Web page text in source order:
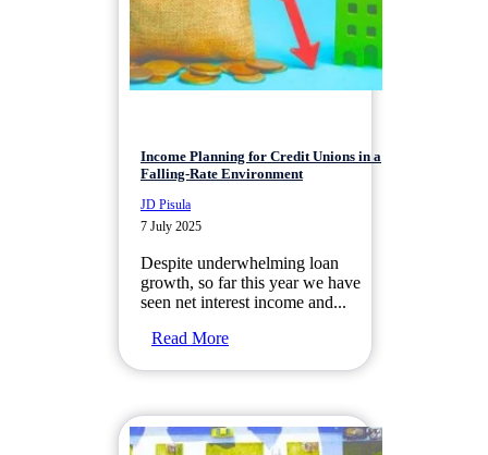
Income Planning for Credit Unions in a
Falling-Rate Environment
JD Pisula
7 July 2025
Despite underwhelming loan
growth, so far this year we have
seen net interest income and...
Read More